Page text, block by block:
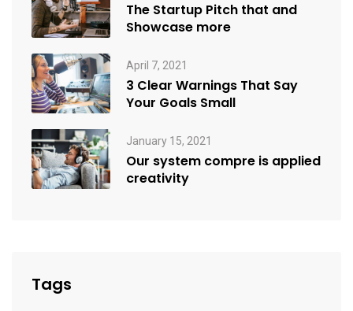
The Startup Pitch that and
Showcase more
April 7, 2021
3 Clear Warnings That Say
Your Goals Small
January 15, 2021
Our system compre is applied
creativity
Tags